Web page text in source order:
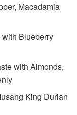
Macadamia
with Blueberry
with Almonds,
King Durian